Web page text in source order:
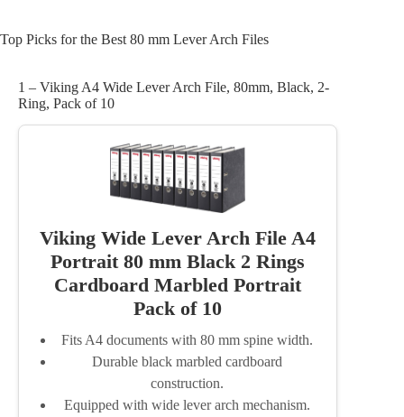
Top Picks for the Best 80 mm Lever Arch Files
1 – Viking A4 Wide Lever Arch File, 80mm, Black, 2-
Ring, Pack of 10
Viking Wide Lever Arch File A4
Portrait 80 mm Black 2 Rings
Cardboard Marbled Portrait
Pack of 10
Fits A4 documents with 80 mm spine width.
Durable black marbled cardboard
construction.
Equipped with wide lever arch mechanism.